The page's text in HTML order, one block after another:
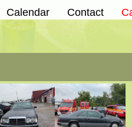
Calendar Contact